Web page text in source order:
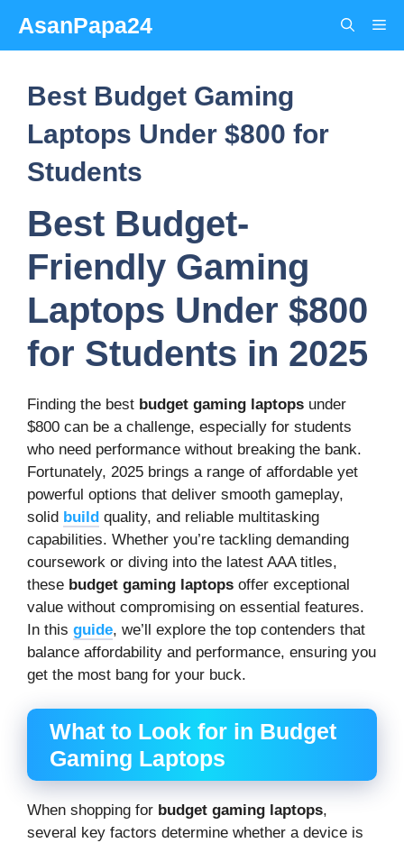
content
AsanPapa24
Best Budget Gaming
Laptops Under $800 for
Students
Best Budget-
Friendly Gaming
Laptops Under $800
for Students in 2025
Finding the best budget gaming laptops under
$800 can be a challenge, especially for students
who need performance without breaking the bank.
Fortunately, 2025 brings a range of affordable yet
powerful options that deliver smooth gameplay,
solid build quality, and reliable multitasking
capabilities. Whether you’re tackling demanding
coursework or diving into the latest AAA titles,
these budget gaming laptops offer exceptional
value without compromising on essential features.
In this guide, we’ll explore the top contenders that
balance affordability and performance, ensuring you
get the most bang for your buck.
What to Look for in Budget
Gaming Laptops
When shopping for budget gaming laptops,
several key factors determine whether a device is